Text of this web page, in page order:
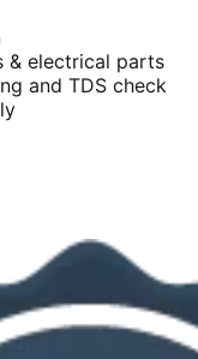
& electrical parts
and TDS check